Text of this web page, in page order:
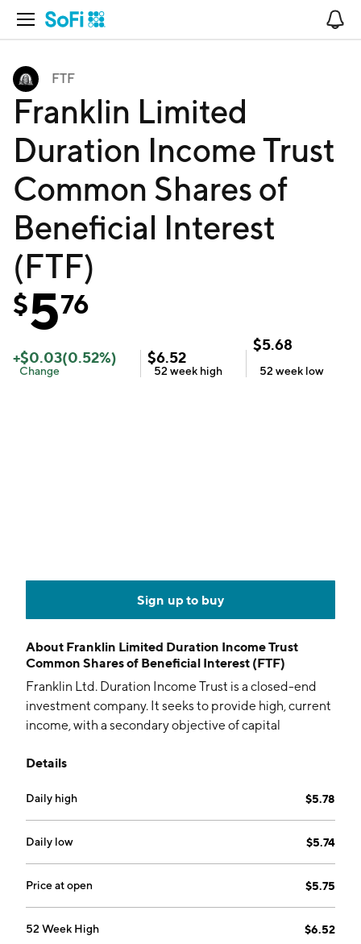
Open Navigation
FTF
Franklin Limited
Duration Income Trust
Common Shares of
Beneficial Interest
(FTF)
$576
+$0.03(0.52%)
Change
$6.52
52 week high
$5.68
52 week low
Sign up to buy
About Franklin Limited Duration Income Trust
Common Shares of Beneficial Interest (FTF)
Franklin Ltd. Duration Income Trust is a closed-end
investment company. It seeks to provide high, current
income, with a secondary objective of capital
with the Fund?s primary objective, through a portfolio
floating rate corporate loans and mortgage- and other
asset-backed securities. The company was founded
on August 27, 2003 and is headquartered in San
Mateo, CA.
Details
Daily high $5.78
Daily low $5.74
Price at open $5.75
52 Week High $6.52